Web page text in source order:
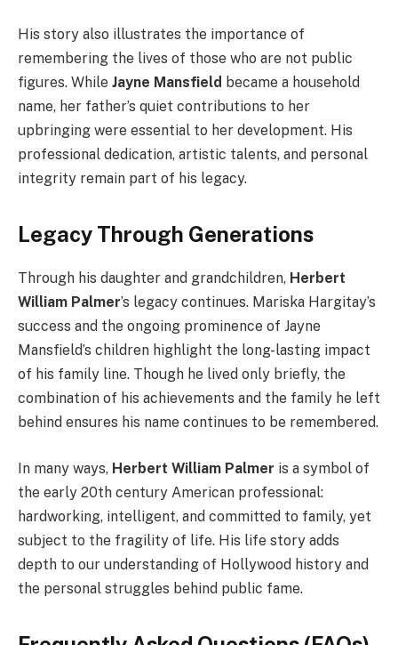
His story also illustrates the importance of
remembering the lives of those who are not public
figures. While Jayne Mansfield became a household
name, her father’s quiet contributions to her
upbringing were essential to her development. His
professional dedication, artistic talents, and personal
integrity remain part of his legacy.
Legacy Through Generations
Through his daughter and grandchildren, Herbert
William Palmer’s legacy continues. Mariska Hargitay’s
success and the ongoing prominence of Jayne
Mansfield’s children highlight the long-lasting impact
of his family line. Though he lived only briefly, the
combination of his achievements and the family he left
behind ensures his name continues to be remembered.
In many ways, Herbert William Palmer is a symbol of
the early 20th century American professional:
hardworking, intelligent, and committed to family, yet
subject to the fragility of life. His life story adds
depth to our understanding of Hollywood history and
the personal struggles behind public fame.